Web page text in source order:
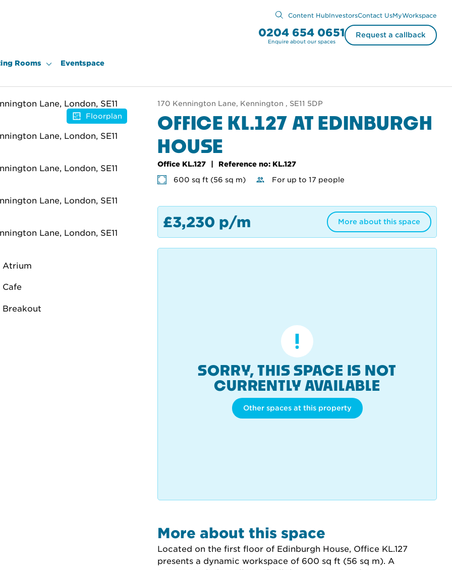
Content HubInvestorsContact UsMyWorkspace
0204 654 0651
Enquire about our spaces
Request a callback
Rooms Eventspace
170 Kennington Lane, Kennington , SE11 5DP
OFFICE KL.127 AT EDINBURGH
HOUSE
Office KL.127
Reference no: KL.127
600 sq ft (56 sq m)
For up to 17 people
£3,230 p/m More about this space
SORRY, THIS SPACE IS NOT
CURRENTLY AVAILABLE
Other spaces at this property
More about this space
Located on the first floor of Edinburgh House, Office KL.127
presents a dynamic workspace of 600 sq ft (56 sq m). A
Floorplan